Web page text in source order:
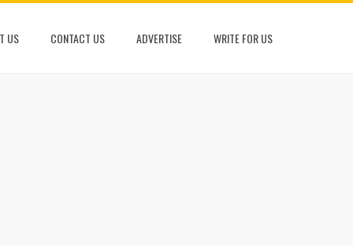
US CONTACT US ADVERTISE WRITE FOR US